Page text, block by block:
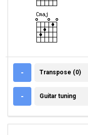
- TRANSPOSE
Transpose (0)
- GUITAR
Guitar tuning